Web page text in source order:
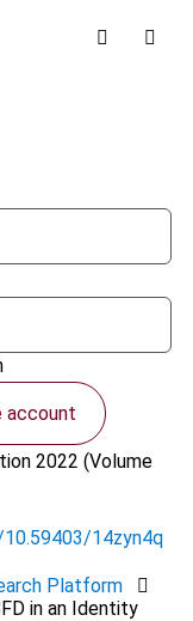
account
in an Identity
2022 (Volume
14zyn4q
Platform